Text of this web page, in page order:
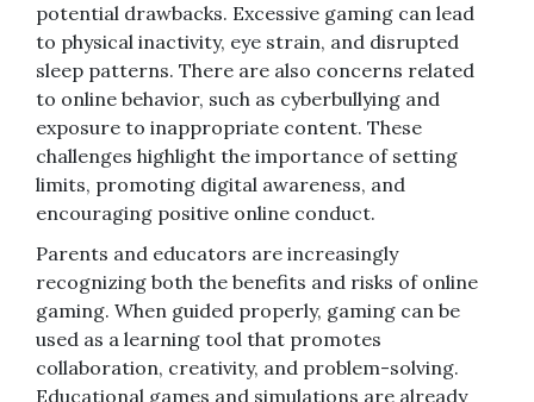
potential drawbacks. Excessive gaming can lead
to physical inactivity, eye strain, and disrupted
sleep patterns. There are also concerns related
to online behavior, such as cyberbullying and
exposure to inappropriate content. These
challenges highlight the importance of setting
limits, promoting digital awareness, and
encouraging positive online conduct.
Parents and educators are increasingly
recognizing both the benefits and risks of online
gaming. When guided properly, gaming can be
used as a learning tool that promotes
collaboration, creativity, and problem-solving.
Educational games and simulations are already